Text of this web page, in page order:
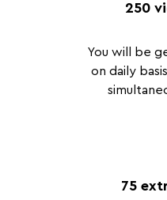
250
You will be
on daily
75